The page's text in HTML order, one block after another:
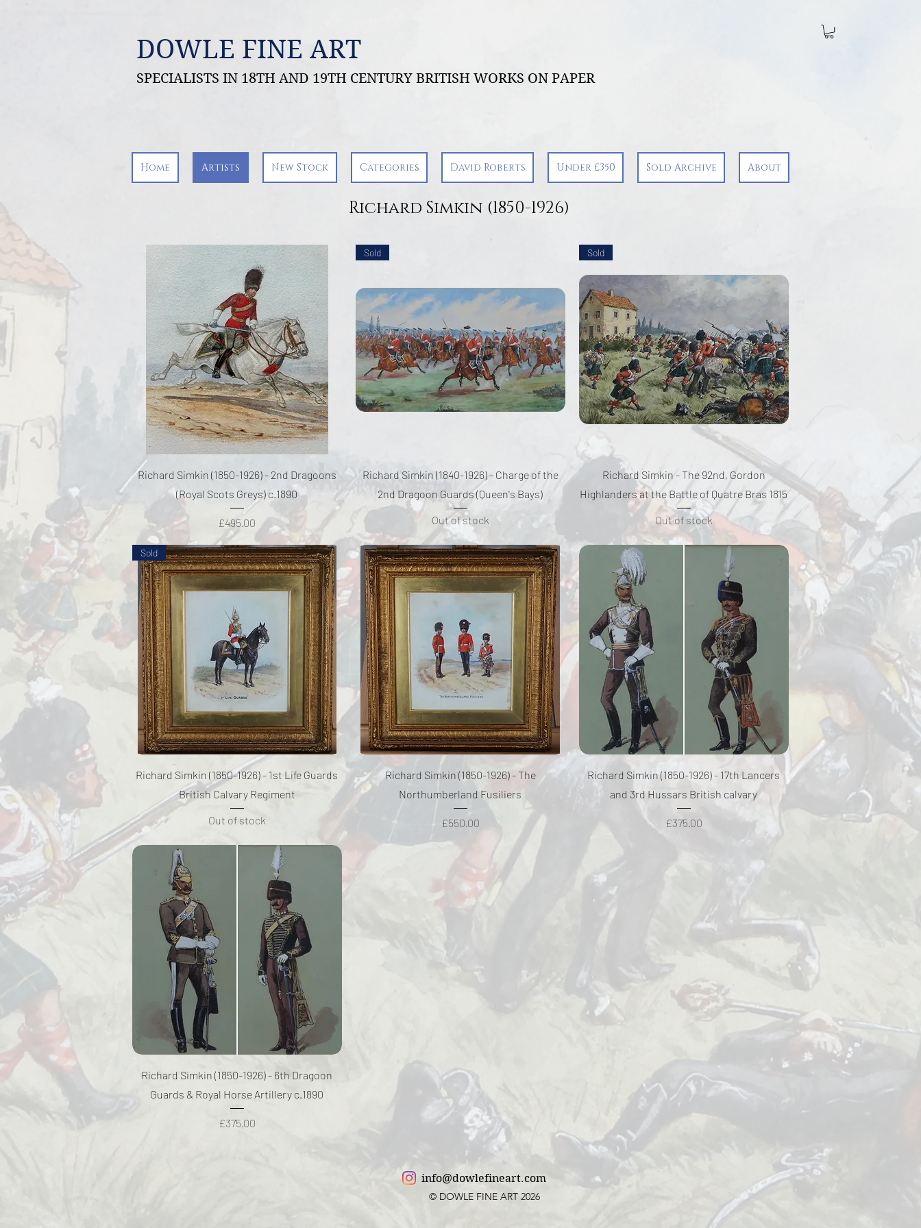
DOWLE FINE ART
SPECIALISTS IN 18TH AND 19TH CENTURY BRITISH WORKS ON PAPER
Richard Simkin (1850-1926)
Quick View
Richard Simkin (1850-1926) - 2nd Dragoons
(Royal Scots Greys) c.1890
Price
£495.00
Quick View
Sold
Richard Simkin (1840-1926) - Charge of the
2nd Dragoon Guards (Queen's Bays)
Out of stock
Quick View
Sold
Richard Simkin - The 92nd, Gordon
Highlanders at the Battle of Quatre Bras 1815
Out of stock
Quick View
Sold
Richard Simkin (1850-1926) - 1st Life Guards
British Calvary Regiment
Out of stock
Quick View
Richard Simkin (1850-1926) - The
Northumberland Fusiliers
Price
£550.00
Quick View
Richard Simkin (1850-1926) - 17th Lancers
and 3rd Hussars British calvary
Price
£375.00
Quick View
Richard Simkin (1850-1926) - 6th Dragoon
Guards & Royal Horse Artillery c.1890
Price
£375.00
Home Artists New Stock Categories David Roberts Under £350 Sold Archive About
info@dowlefineart.com
© DOWLE FINE ART 2026